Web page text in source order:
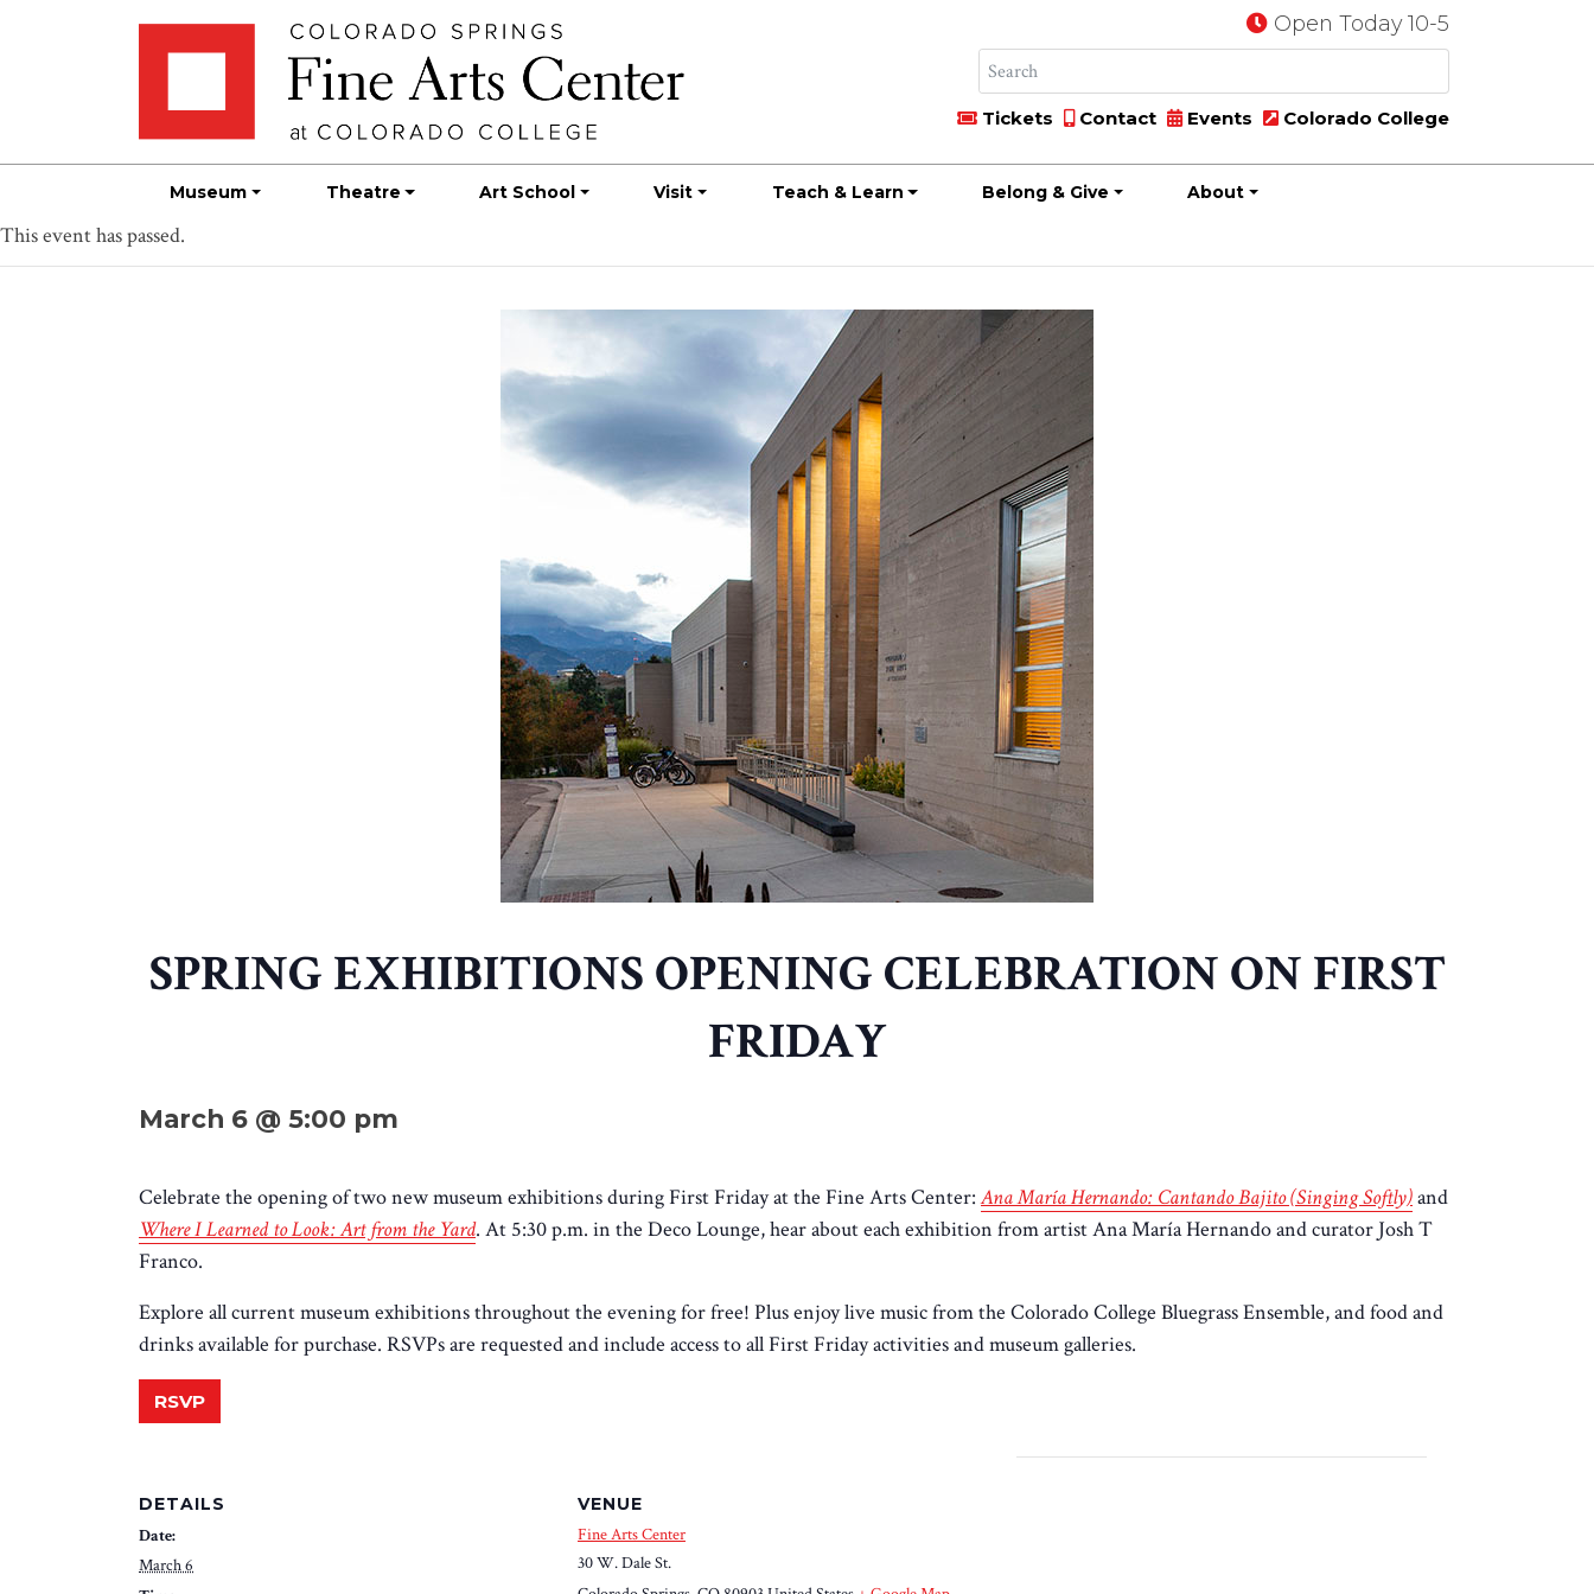
Open Today 10-5
Tickets Contact Events Colorado College
Museum Theatre Art School Visit Teach & Learn Belong & Give About
This event has passed.
SPRING EXHIBITIONS OPENING CELEBRATION ON FIRST
FRIDAY
March 6 @ 5:00 pm
Celebrate the opening of two new museum exhibitions during First Friday at the Fine Arts Center:Ana María Hernando: Cantando Bajito (Singing Softly)and
Where I Learned to Look: Art from the Yard. At 5:30 p.m. in the Deco Lounge, hear about each exhibition from artist Ana María Hernando and curator Josh T
Franco.
Explore all current museum exhibitions throughout the evening for free! Plus enjoy live music from the Colorado College Bluegrass Ensemble, and food and
drinks available for purchase. RSVPs are requested and include access to all First Friday activities and museum galleries.
RSVP
DETAILS
Date:
March 6
VENUE
Fine Arts Center
30 W. Dale St.